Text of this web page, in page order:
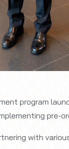
program
pre-
with